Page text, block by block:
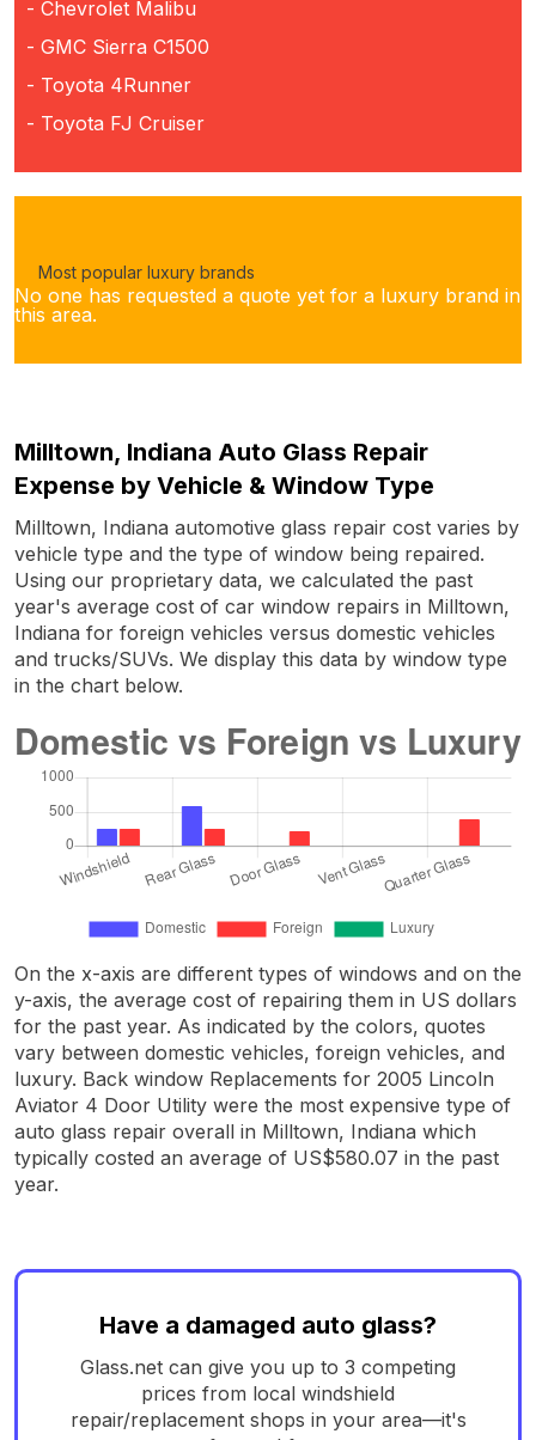
- Chevrolet Malibu
- GMC Sierra C1500
- Toyota 4Runner
- Toyota FJ Cruiser
Most popular luxury brands
No one has requested a quote yet for a luxury brand in
this area.
Milltown, Indiana Auto Glass Repair
Expense by Vehicle & Window Type
Milltown, Indiana automotive glass repair cost varies by
vehicle type and the type of window being repaired.
Using our proprietary data, we calculated the past
year's average cost of car window repairs in Milltown,
Indiana for foreign vehicles versus domestic vehicles
and trucks/SUVs. We display this data by window type
in the chart below.
On the x-axis are different types of windows and on the
y-axis, the average cost of repairing them in US dollars
for the past year. As indicated by the colors, quotes
vary between domestic vehicles, foreign vehicles, and
luxury. Back window Replacements for 2005 Lincoln
Aviator 4 Door Utility were the most expensive type of
auto glass repair overall in Milltown, Indiana which
typically costed an average of US$580.07 in the past
year.
Have a damaged auto glass?
Glass.net can give you up to 3 competing
prices from local windshield
repair/replacement shops in your area—it's